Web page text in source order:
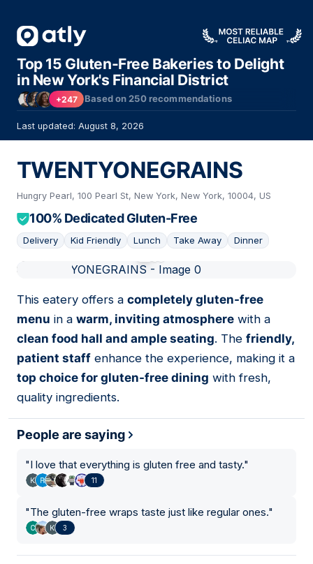
Top 15 Gluten-Free Bakeries to Delight
in New York's Financial District
+247 Based on250recommendations
Last updated: August 8, 2026
TWENTYONEGRAINS
Hungry Pearl, 100 Pearl St, New York, New York, 10004, US
100% Dedicated Gluten-Free
Delivery Kid Friendly Lunch Take Away Dinner
This eatery offers a completely gluten-free
menu in a warm, inviting atmosphere with a
clean food hall and ample seating. The friendly,
patient staff enhance the experience, making it a
top choice for gluten-free dining with fresh,
quality ingredients.
People are saying
"I love that everything is gluten free and tasty."
11
"The gluten-free wraps taste just like regular ones."
3